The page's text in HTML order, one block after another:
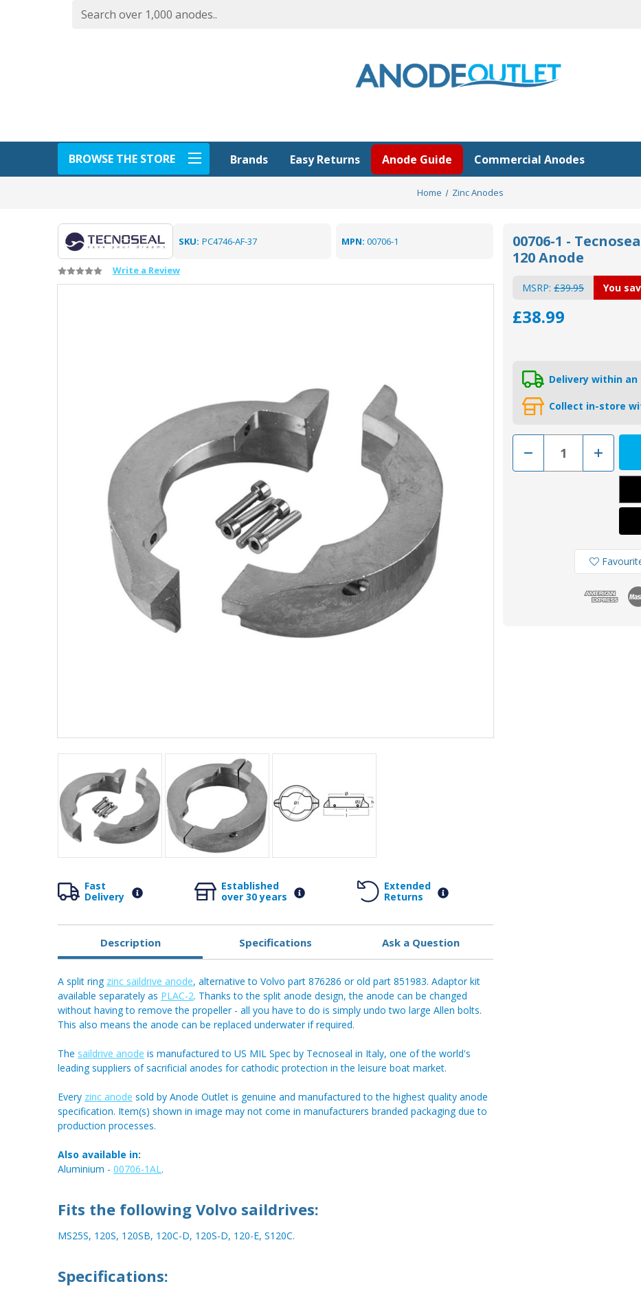
BROWSE THE STORE Brands Easy Returns Anode Guide Commercial Anodes
Home Zinc Anodes
SKU: PC4746-AF-37 MPN: 00706-1
Write a Review
Fast
Delivery
Established
over 30 years
Extended
Returns
00706-1 -
120 Anode
MSRP:£39.95
£38.99
You
Delivery within
Collect in-store
Decrease
of
Increase
Quantity
of
00706-
Tecnoseal
Volvo
Sail
Drive
120
Description Specifications Ask a Question
A split ring zinc saildrive anode, alternative to Volvo part 876286 or old part 851983. Adaptor kit
available separately as PLAC-2. Thanks to the split anode design, the anode can be changed
without having to remove the propeller - all you have to do is simply undo two large Allen bolts.
This also means the anode can be replaced underwater if required.
The saildrive anode is manufactured to US MIL Spec by Tecnoseal in Italy, one of the world's
leading suppliers of sacrificial anodes for cathodic protection in the leisure boat market.
Every zinc anode sold by Anode Outlet is genuine and manufactured to the highest quality anode
specification. Item(s) shown in image may not come in manufacturers branded packaging due to
production processes.
Also available in:
Aluminium - 00706-1AL.
Fits the following Volvo saildrives:
MS25S, 120S, 120SB, 120C-D, 120S-D, 120-E, S120C.
Specifications: